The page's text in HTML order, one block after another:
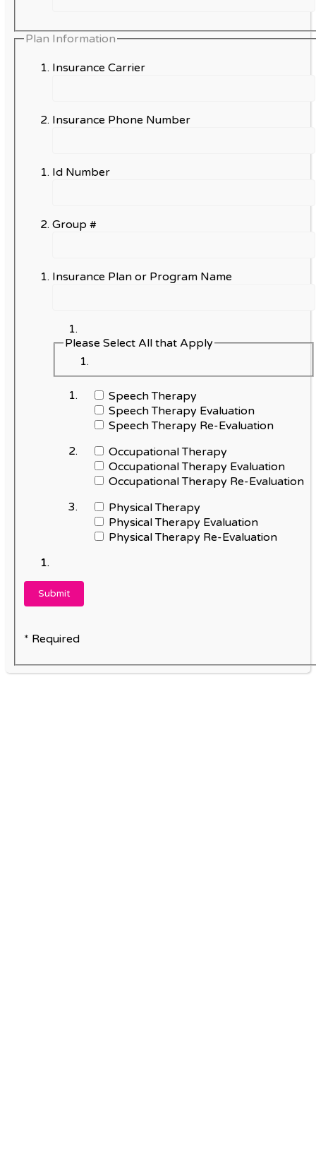
Plan Information
Insurance Carrier
Insurance Phone Number
Id Number
Group #
Insurance Plan or Program Name
Please Select All that Apply
Speech Therapy
Speech Therapy Evaluation
Speech Therapy Re-Evaluation
Occupational Therapy
Occupational Therapy Evaluation
Occupational Therapy Re-Evaluation
Physical Therapy
Physical Therapy Evaluation
Physical Therapy Re-Evaluation
* Required